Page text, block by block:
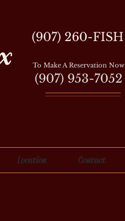
To Make A Reservation Now
(907) 953-7052
(907) 260-FISH
Location Contact